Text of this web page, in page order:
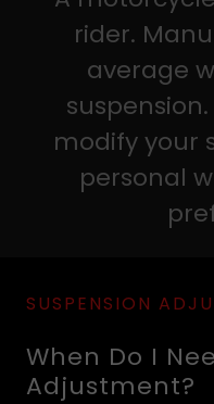
rider.
average
modify your
personal
SUSPENSION
When Do I
Adjustment?